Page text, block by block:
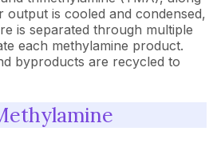
output is cooled and condensed,
is separated through multiple
each methylamine product.
byproducts are recycled to